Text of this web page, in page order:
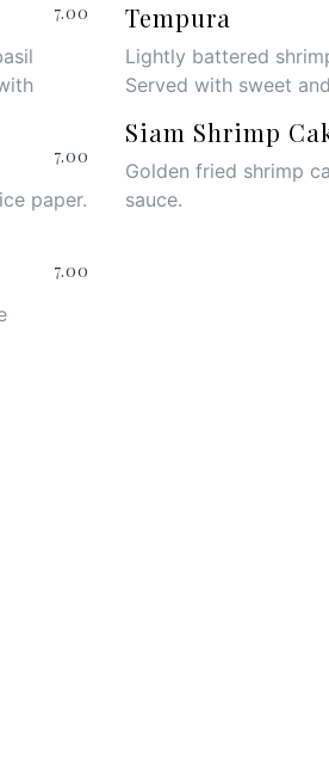
7.00
7.00
paper.
7.00
Tempura
Lightly battered
Served with sweet
Siam Shrimp
Golden fried shrimp
sauce.